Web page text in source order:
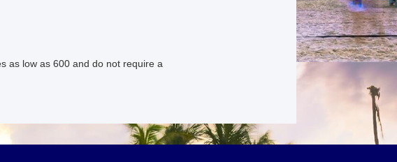
as low as 600 and do not require a